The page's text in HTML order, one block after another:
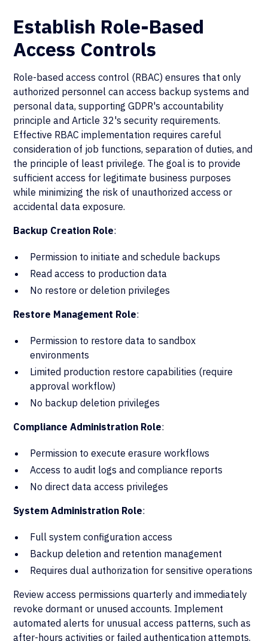
Establish Role-Based
Access Controls
Role-based access control (RBAC) ensures that only
authorized personnel can access backup systems and
personal data, supporting GDPR's accountability
principle and Article 32's security requirements.
Effective RBAC implementation requires careful
consideration of job functions, separation of duties, and
the principle of least privilege. The goal is to provide
sufficient access for legitimate business purposes
while minimizing the risk of unauthorized access or
accidental data exposure.
Backup Creation Role:
Permission to initiate and schedule backups
Read access to production data
No restore or deletion privileges
Restore Management Role:
Permission to restore data to sandbox
environments
Limited production restore capabilities (require
approval workflow)
No backup deletion privileges
Compliance Administration Role:
Permission to execute erasure workflows
Access to audit logs and compliance reports
No direct data access privileges
System Administration Role:
Full system configuration access
Backup deletion and retention management
Requires dual authorization for sensitive operations
Review access permissions quarterly and immediately
revoke dormant or unused accounts. Implement
automated alerts for unusual access patterns, such as
after-hours activities or failed authentication attempts.